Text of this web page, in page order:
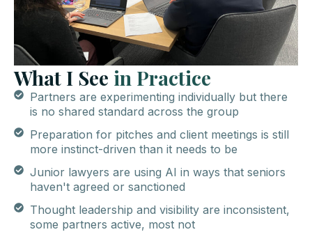
What I See in Practice
Partners are experimenting individually but there
is no shared standard across the group
Preparation for pitches and client meetings is still
more instinct-driven than it needs to be
Junior lawyers are using AI in ways that seniors
haven't agreed or sanctioned
Thought leadership and visibility are inconsistent,
some partners active, most not